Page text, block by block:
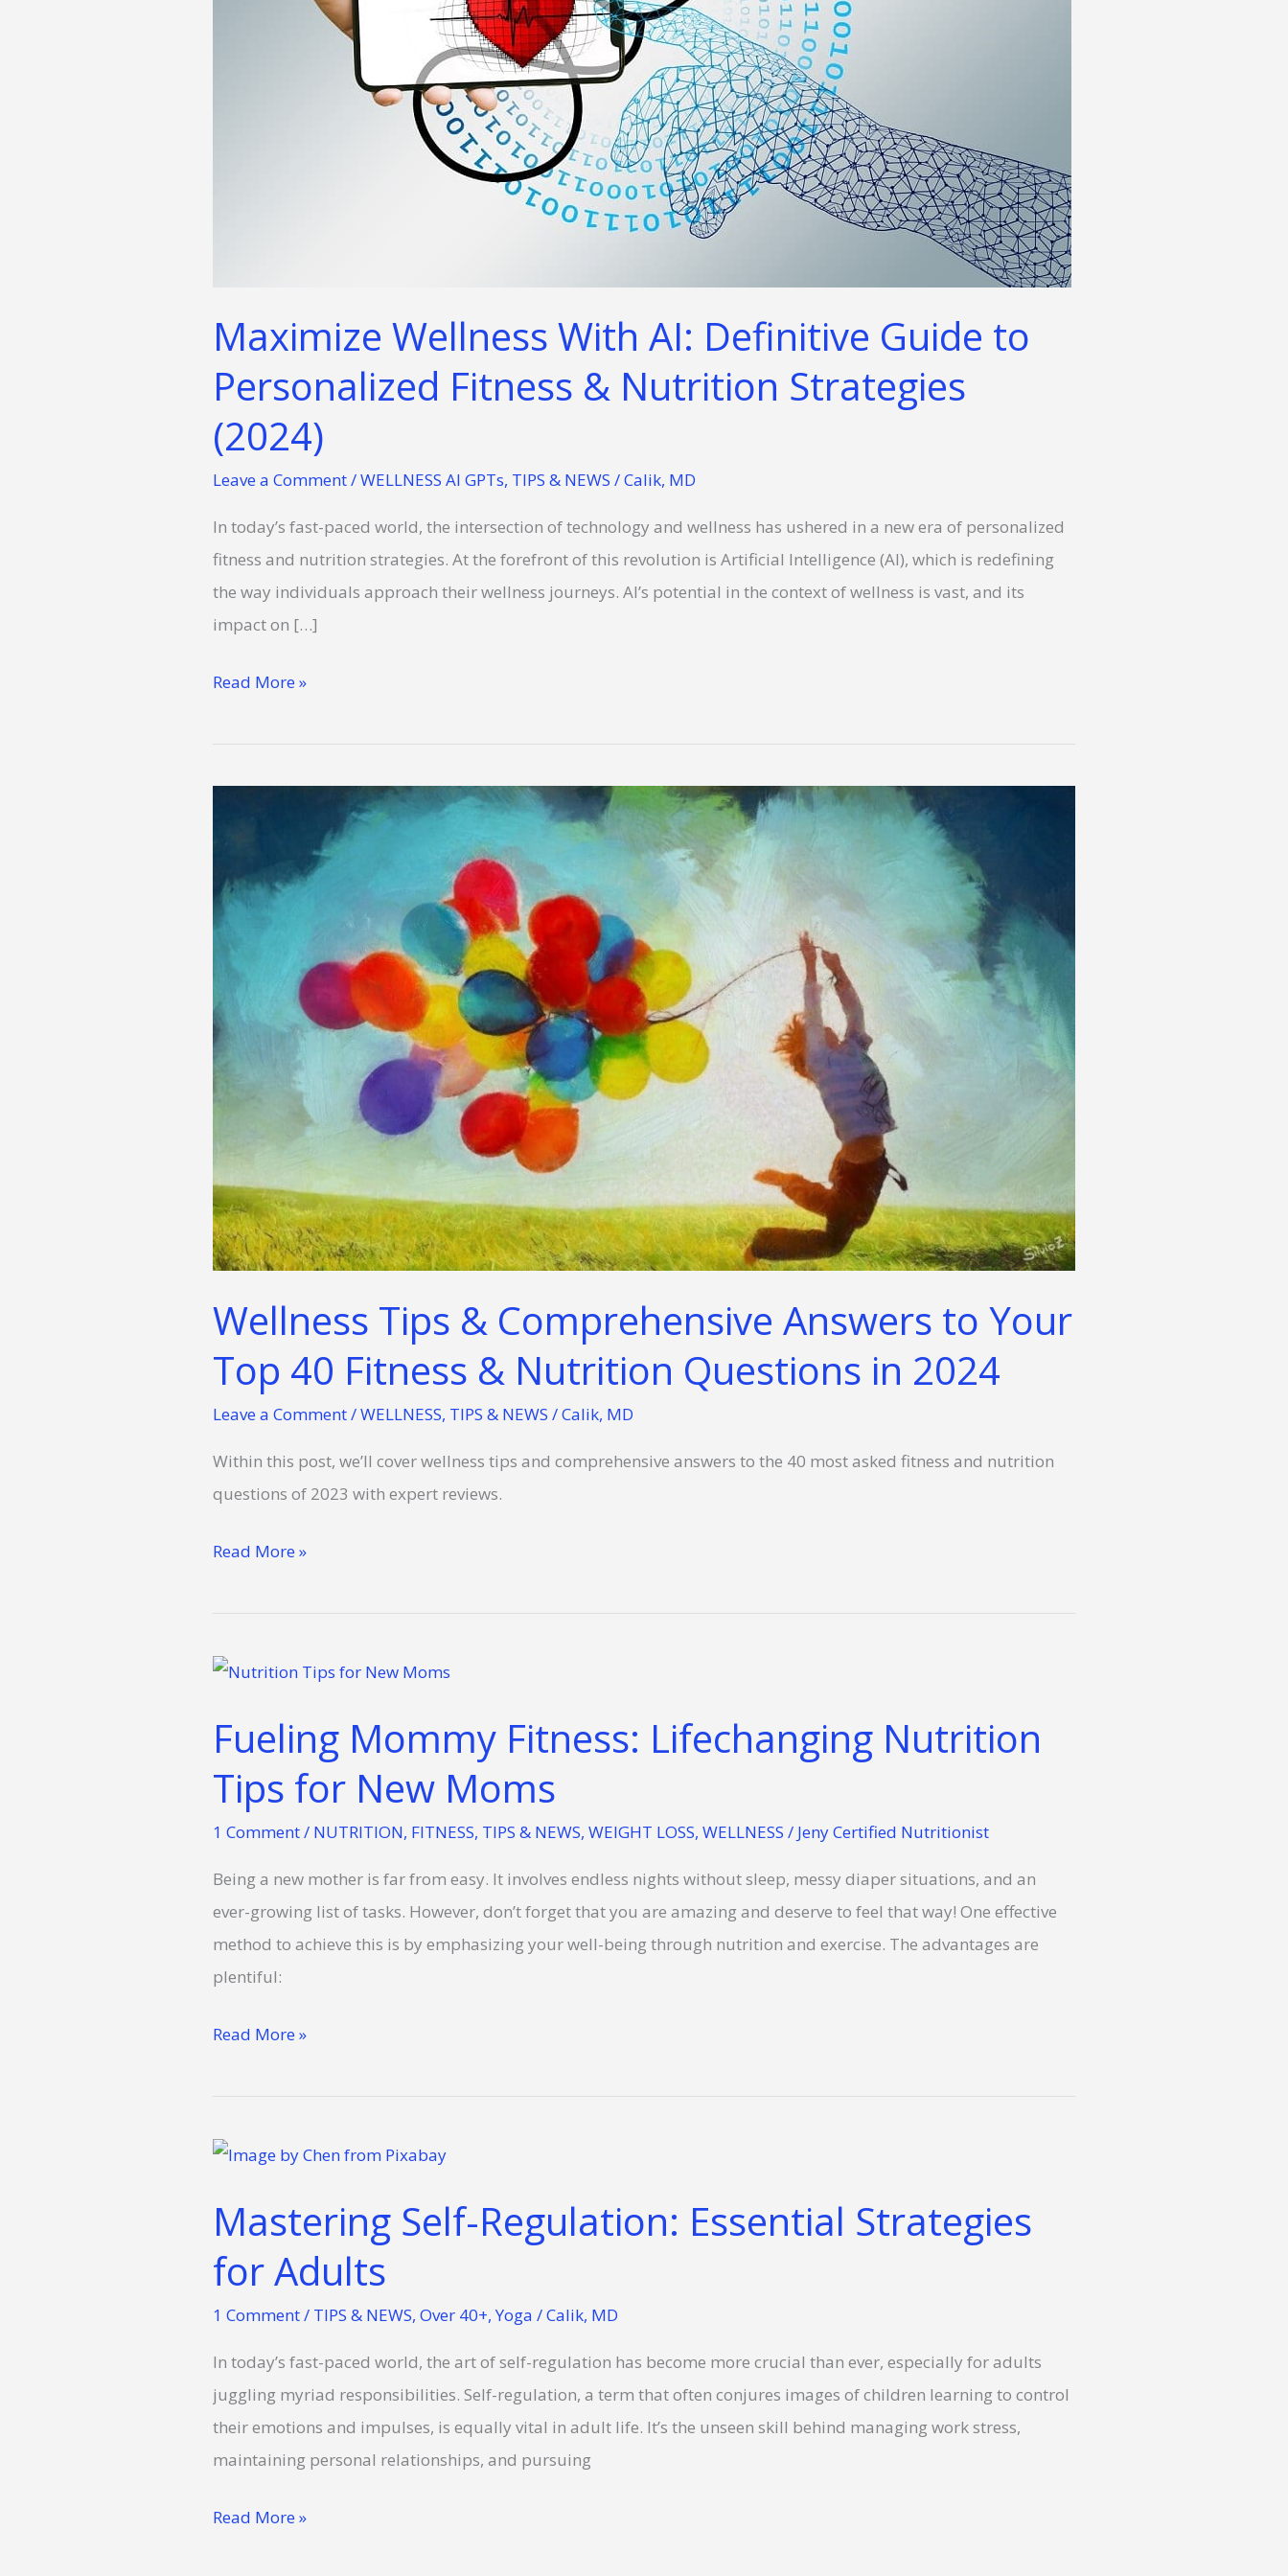
Maximize Wellness With AI: Definitive Guide to
Personalized Fitness & Nutrition Strategies
(2024)
Leave a Comment/WELLNESS AI GPTs, TIPS & NEWS /Calik, MD
In today’s fast-paced world, the intersection of technology and wellness has ushered in a new era of personalized
fitness and nutrition strategies. At the forefront of this revolution is Artificial Intelligence (AI), which is redefining
the way individuals approach their wellness journeys. AI’s potential in the context of wellness is vast, and its
impact on […]
Read More »
Wellness Tips & Comprehensive Answers to Your
Top 40 Fitness & Nutrition Questions in 2024
Leave a Comment/WELLNESS, TIPS & NEWS /Calik, MD
Within this post, we’ll cover wellness tips and comprehensive answers to the 40 most asked fitness and nutrition
questions of 2023 with expert reviews.
Tips
Comprehensive
Answers
Your
Top
40
Fitness
Nutrition
Questions
in
2024
Read More »
Fueling Mommy Fitness: Lifechanging Nutrition
Tips for New Moms
1 Comment/ NUTRITION, FITNESS, TIPS & NEWS, WEIGHT LOSS, WELLNESS / Jeny Certified Nutritionist
Being a new mother is far from easy. It involves endless nights without sleep, messy diaper situations, and an
ever-growing list of tasks. However, don’t forget that you are amazing and deserve to feel that way! One effective
method to achieve this is by emphasizing your well-being through nutrition and exercise. The advantages are
plentiful:
Fueling
Fitness:
Lifechanging
Nutrition
Tips
Read More »
Mastering Self-Regulation: Essential Strategies
for Adults
1 Comment/ TIPS & NEWS, Over 40+,Yoga /Calik, MD
In today’s fast-paced world, the art of self-regulation has become more crucial than ever, especially for adults
juggling myriad responsibilities. Self-regulation, a term that often conjures images of children learning to control
their emotions and impulses, is equally vital in adult life. It’s the unseen skill behind managing work stress,
maintaining personal relationships, and pursuing
Mastering
Regulation:
Essential
Strategies
for
Read More »